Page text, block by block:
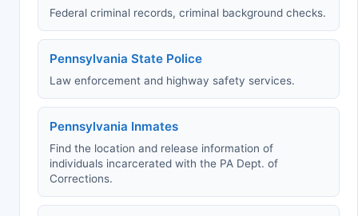
Federal criminal records, criminal background checks.
Pennsylvania State Police
Law enforcement and highway safety services.
Pennsylvania Inmates
Find the location and release information of
individuals incarcerated with the PA Dept. of
Corrections.